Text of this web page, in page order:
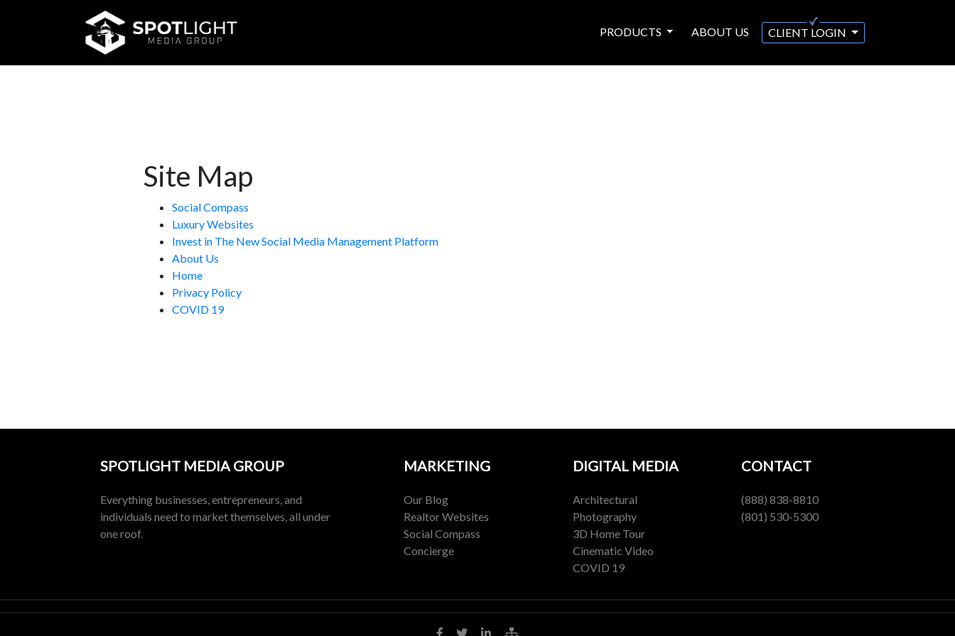
meta charset="utf-8">
PRODUCTS
ABOUT US CLIENT LOGIN
Site Map
Social Compass
Luxury Websites
Invest in The New Social Media Management Platform
About Us
Home
Privacy Policy
COVID 19
SPOTLIGHT MEDIA GROUP
Everything businesses, entrepreneurs, and
individuals need to market themselves, all under
one roof.
MARKETING
Our Blog
Realtor Websites
Social Compass
Concierge
DIGITAL MEDIA
Architectural
Photography
3D Home Tour
Cinematic Video
COVID 19
CONTACT
(888) 838-8810
(801) 530-5300